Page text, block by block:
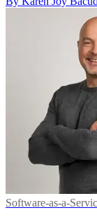
Software-as-a-